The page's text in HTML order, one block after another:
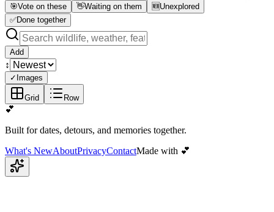
🎯Vote on these 👋Waiting on them 🆕Unexplored
✅Done together
Add
↕️
✓ Images
Grid Row
💕
Built for dates, detours, and memories together.
What's NewAboutPrivacyContactMade with 💕